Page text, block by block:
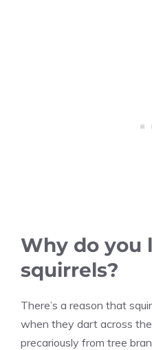
Why do you
squirrels?
There’s a reason that
when they dart across
precariously from tree